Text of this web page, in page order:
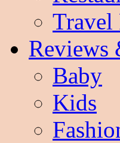
Travel
Reviews
Baby
Kids